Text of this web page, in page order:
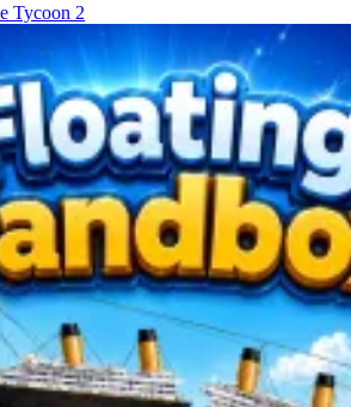
Tycoon 2